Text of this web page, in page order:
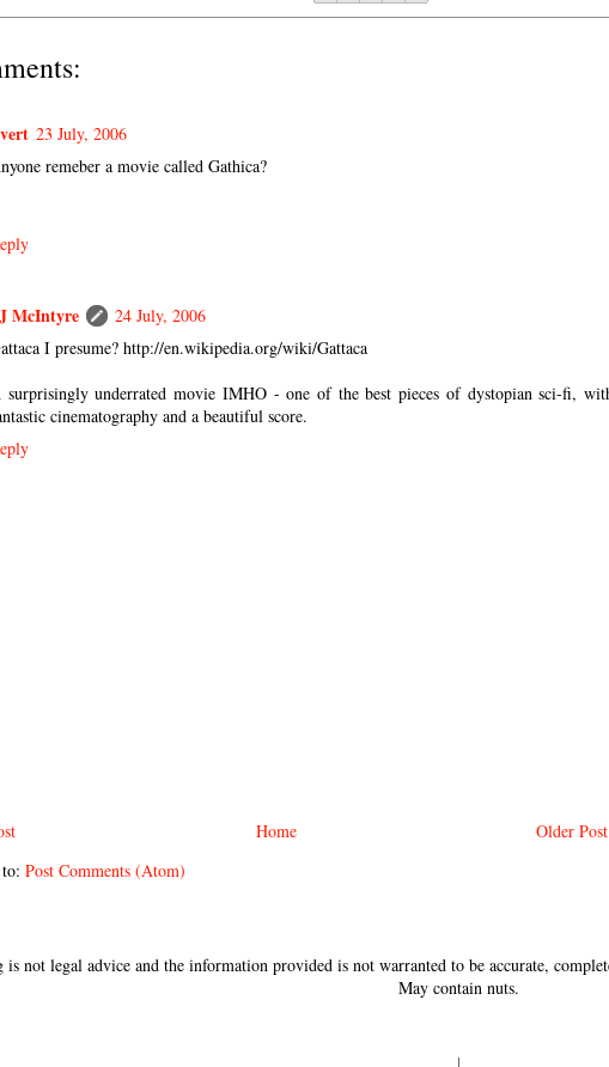
23 July, 2006
remeber a movie called Gathica?
McIntyre
24 July, 2006
I presume? http://en.wikipedia.org/wiki/Gattaca
surprisingly underrated movie IMHO - one of the best pieces of dystopian sci-fi,
cinematography and a beautiful score.
Older Post
Home
Post Comments (Atom)
is not legal advice and the information provided is not warranted to be accurate,
May contain nuts.